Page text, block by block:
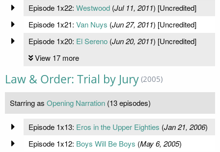
Episode 1x22: Westwood(Jul 11, 2011) [Uncredited]
Episode 1x21: Van Nuys (Jun 27, 2011) [Uncredited]
Episode 1x20: El Sereno(Jun 20, 2011) [Uncredited]
View 17 more
Law & Order: Trial by Jury (2005)
Starring as Opening Narration (13 episodes)
Episode 1x13: Eros in the Upper Eighties (Jan 21, 2006)
Episode 1x12: Boys Will Be Boys (May 6, 2005)